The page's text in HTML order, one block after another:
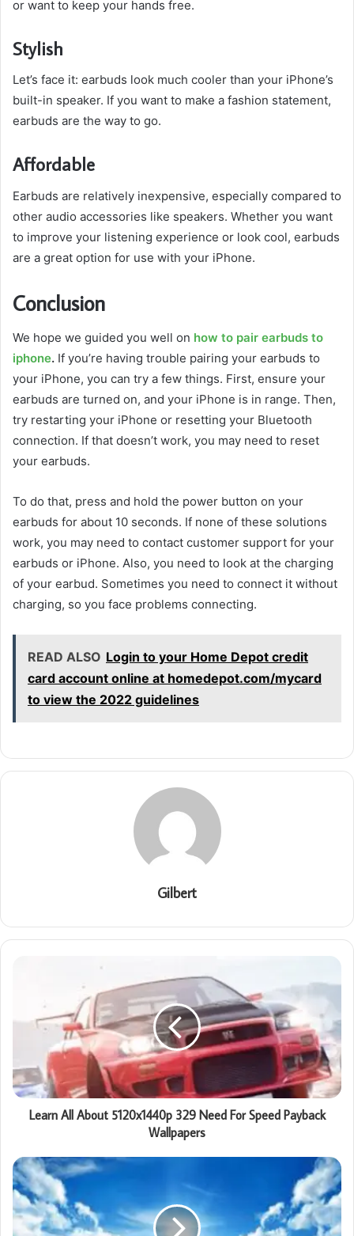
or want to keep your hands free.
Stylish
Let’s face it: earbuds look much cooler than your iPhone’s
built-in speaker. If you want to make a fashion statement,
earbuds are the way to go.
Affordable
Earbuds are relatively inexpensive, especially compared to
other audio accessories like speakers. Whether you want
to improve your listening experience or look cool, earbuds
are a great option for use with your iPhone.
Conclusion
We hope we guided you well on how to pair earbuds to
iphone. If you’re having trouble pairing your earbuds to
your iPhone, you can try a few things. First, ensure your
earbuds are turned on, and your iPhone is in range. Then,
try restarting your iPhone or resetting your Bluetooth
connection. If that doesn’t work, you may need to reset
your earbuds.
To do that, press and hold the power button on your
earbuds for about 10 seconds. If none of these solutions
work, you may need to contact customer support for your
earbuds or iPhone. Also, you need to look at the charging
of your earbud. Sometimes you need to connect it without
charging, so you face problems connecting.
READ ALSO Login to your Home Depot credit
card account online at homedepot.com/mycard
to view the 2022 guidelines
Gilbert
Learn All About 5120x1440p 329 Need For Speed Payback
Wallpapers